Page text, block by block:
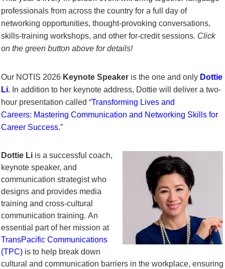
professionals from across the country for a full day of
networking opportunities, thought-provoking conversations,
skills-training workshops, and other for-credit sessions. Click
on the green button above for details!
Our NOTIS 2026 Keynote Speaker is the one and only Dottie
Li. In addition to her keynote address, Dottie will deliver a two-
hour presentation called “Transforming Lives and
Careers: Mastering Communication and Networking Skills for
Career Success.”
Dottie Li is a successful coach,
keynote speaker, and
communication strategist who
designs and provides media
training and cross-cultural
communication training. An
essential part of her mission at
TransPacific Communications
(TPC) is to help break down
cultural and communication barriers in the workplace, ensuring